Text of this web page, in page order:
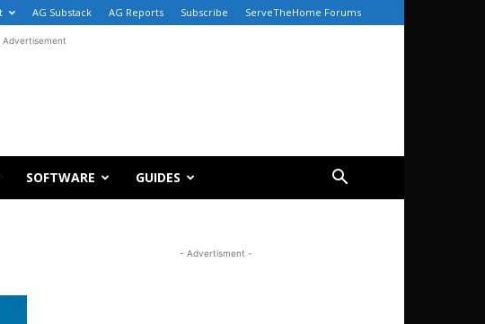
AG Substack AG Reports Subscribe ServeTheHome Forums
Advertisement
SOFTWARE GUIDES
- Advertisment -